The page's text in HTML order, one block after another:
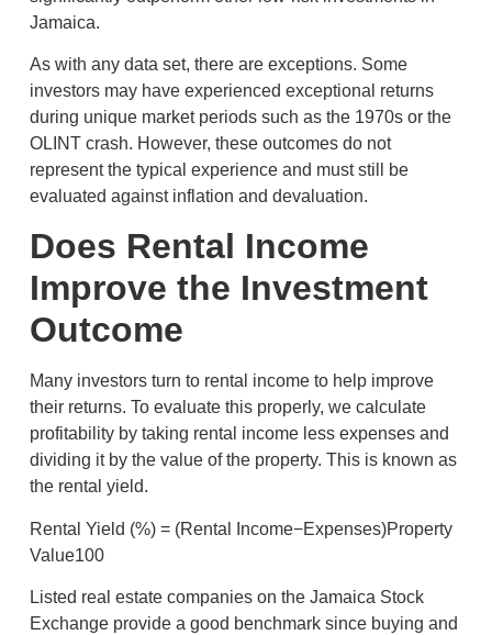
Jamaica.
As with any data set, there are exceptions. Some
investors may have experienced exceptional returns
during unique market periods such as the 1970s or the
OLINT crash. However, these outcomes do not
represent the typical experience and must still be
evaluated against inflation and devaluation.
Does Rental Income
Improve the Investment
Outcome
Many investors turn to rental income to help improve
their returns. To evaluate this properly, we calculate
profitability by taking rental income less expenses and
dividing it by the value of the property. This is known as
the rental yield.
Rental Yield (%) = (Rental Income−Expenses)​Property
Value100
Listed real estate companies on the Jamaica Stock
Exchange provide a good benchmark since buying and